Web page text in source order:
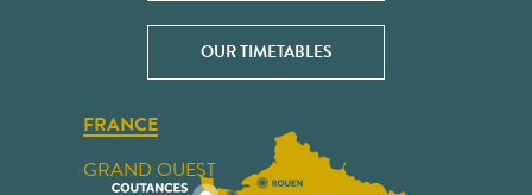
OUR TIMETABLES
FRANCE
GRAND OUEST